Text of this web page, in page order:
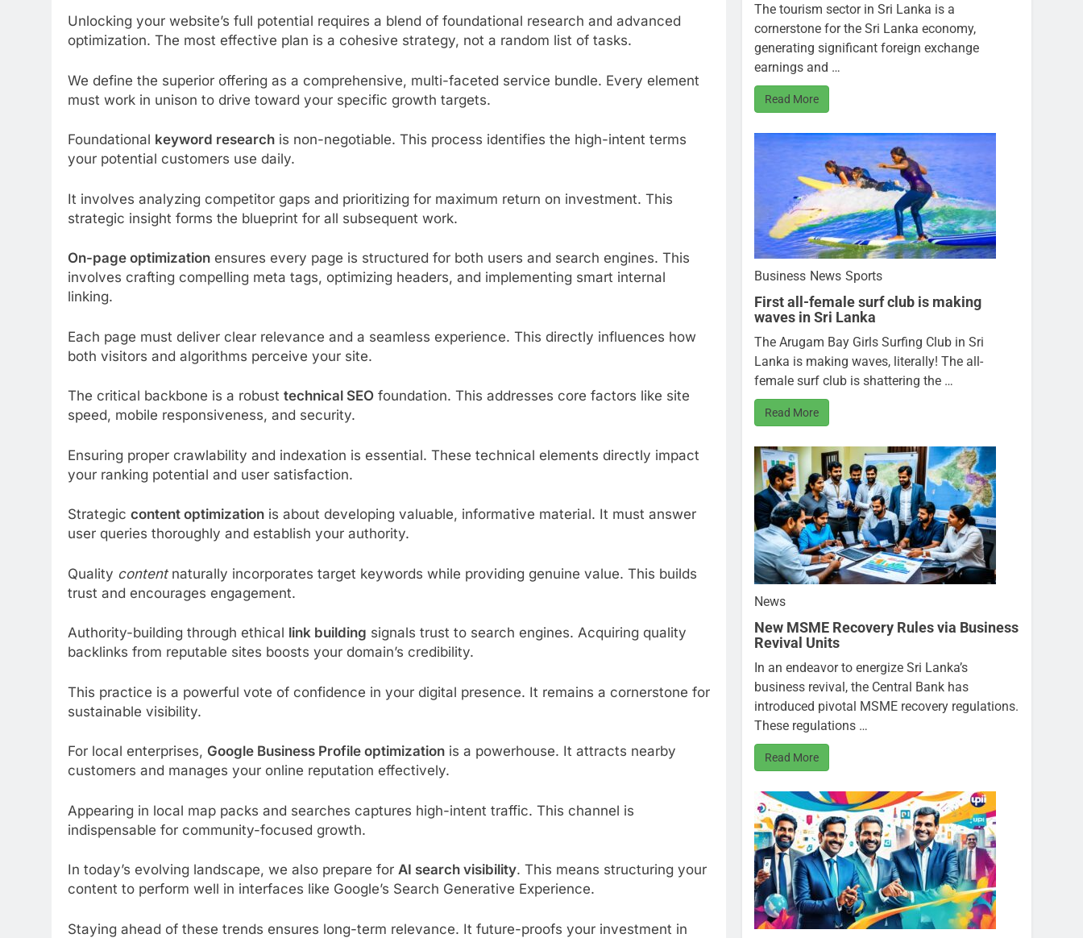
Unlocking your website’s full potential requires a blend of foundational research and advanced
optimization. The most effective plan is a cohesive strategy, not a random list of tasks.
We define the superior offering as a comprehensive, multi-faceted service bundle. Every element
must work in unison to drive toward your specific growth targets.
Foundational keyword research is non-negotiable. This process identifies the high-intent terms
your potential customers use daily.
It involves analyzing competitor gaps and prioritizing for maximum return on investment. This
strategic insight forms the blueprint for all subsequent work.
On-page optimization ensures every page is structured for both users and search engines. This
involves crafting compelling meta tags, optimizing headers, and implementing smart internal
linking.
Each page must deliver clear relevance and a seamless experience. This directly influences how
both visitors and algorithms perceive your site.
The critical backbone is a robust technical SEO foundation. This addresses core factors like site
speed, mobile responsiveness, and security.
Ensuring proper crawlability and indexation is essential. These technical elements directly impact
your ranking potential and user satisfaction.
Strategic content optimization is about developing valuable, informative material. It must answer
user queries thoroughly and establish your authority.
Quality contentnaturally incorporates target keywords while providing genuine value. This builds
trust and encourages engagement.
Authority-building through ethical link building signals trust to search engines. Acquiring quality
backlinks from reputable sites boosts your domain’s credibility.
This practice is a powerful vote of confidence in your digital presence. It remains a cornerstone for
sustainable visibility.
For local enterprises, Google Business Profile optimization is a powerhouse. It attracts nearby
customers and manages your online reputation effectively.
Appearing in local map packs and searches captures high-intent traffic. This channel is
indispensable for community-focused growth.
In today’s evolving landscape, we also prepare for AI search visibility. This means structuring your
content to perform well in interfaces like Google’s Search Generative Experience.
Staying ahead of these trends ensures long-term relevance. It future-proofs your investment in
The tourism sector in Sri Lanka is a
cornerstone for the Sri Lanka economy,
generating significant foreign exchange
earnings and …
Read More
Business News Sports
First all-female surf club is making
waves in Sri Lanka
The Arugam Bay Girls Surfing Club in Sri
Lanka is making waves, literally! The all-
female surf club is shattering the …
Read More
News
New MSME Recovery Rules via Business
Revival Units
In an endeavor to energize Sri Lanka’s
business revival, the Central Bank has
introduced pivotal MSME recovery regulations.
These regulations …
Read More